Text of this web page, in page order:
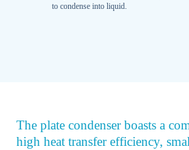
to condense into liquid.
The plate condenser boasts a
high heat transfer efficiency,